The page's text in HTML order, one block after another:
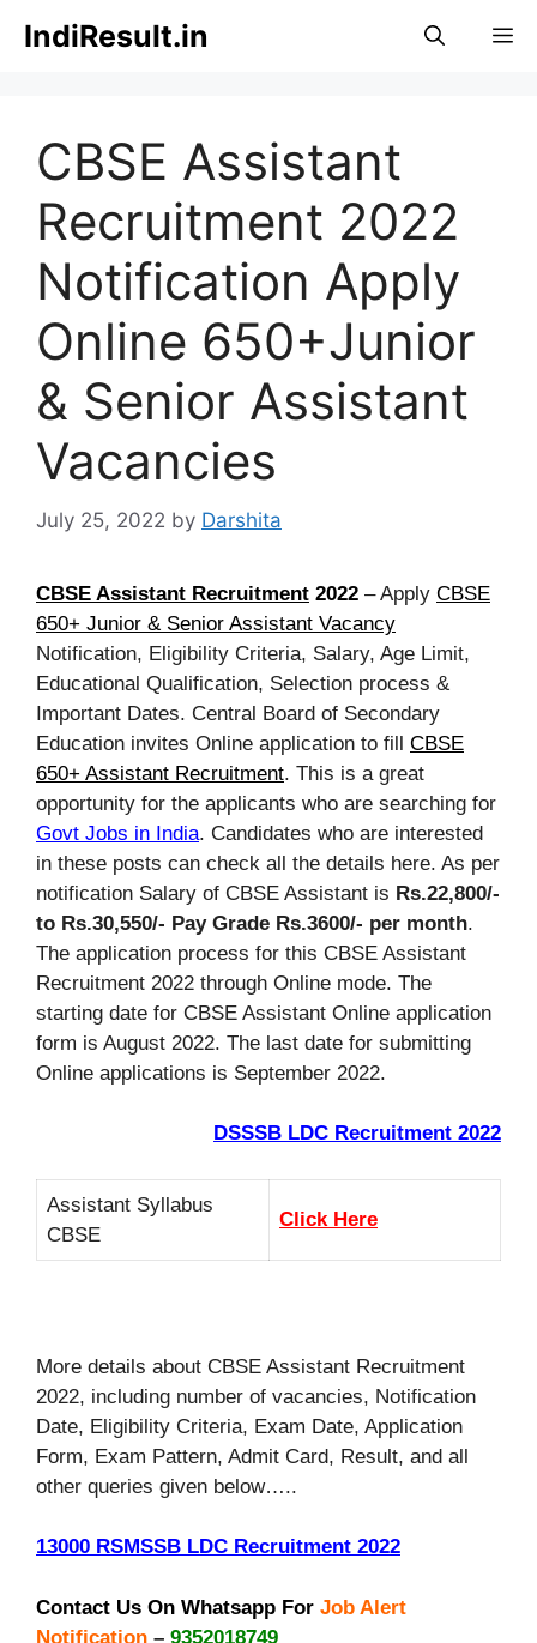
IndiResult.in
CBSE Assistant
Recruitment 2022
Notification Apply
Online 650+Junior
& Senior Assistant
Vacancies
July 25, 2022 by Darshita
CBSE Assistant Recruitment 2022 – Apply CBSE
650+ Junior & Senior Assistant Vacancy
Notification, Eligibility Criteria, Salary, Age Limit,
Educational Qualification, Selection process &
Important Dates. Central Board of Secondary
Education invites Online application to fill CBSE
650+ Assistant Recruitment. This is a great
opportunity for the applicants who are searching for
Govt Jobs in India. Candidates who are interested
in these posts can check all the details here. As per
notification Salary of CBSE Assistant is Rs.22,800/-
to Rs.30,550/- Pay Grade Rs.3600/- per month.
The application process for this CBSE Assistant
Recruitment 2022 through Online mode. The
starting date for CBSE Assistant Online application
form is August 2022. The last date for submitting
Online applications is September 2022.
DSSSB LDC Recruitment 2022
Assistant Syllabus
CBSE
Click Here
More details about CBSE Assistant Recruitment
2022, including number of vacancies, Notification
Date, Eligibility Criteria, Exam Date, Application
Form, Exam Pattern, Admit Card, Result, and all
other queries given below…..
13000 RSMSSB LDC Recruitment 2022
Contact Us On Whatsapp For Job Alert
Notification – 9352018749